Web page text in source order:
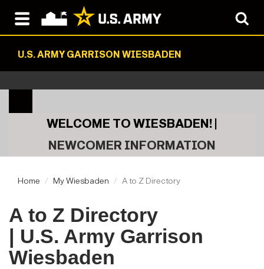
U.S. ARMY GARRISON WIESBADEN
WELCOME TO WIESBADEN! |
NEWCOMER INFORMATION
Home My Wiesbaden A to Z Directory
A to Z Directory
| U.S. Army Garrison
Wiesbaden